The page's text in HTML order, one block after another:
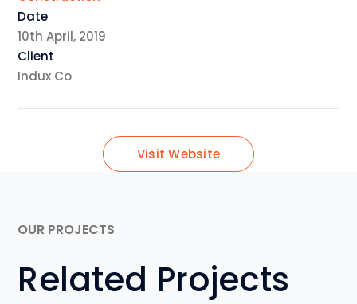
Date
10th April, 2019
Client
Indux Co
Visit Website
OUR PROJECTS
Related Projects